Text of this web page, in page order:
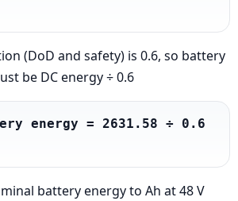
(DoD and safety) is 0.6, so battery
be DC energy ÷ 0.6
energy = 2631.58 ÷ 0.6
battery energy to Ah at 48 V